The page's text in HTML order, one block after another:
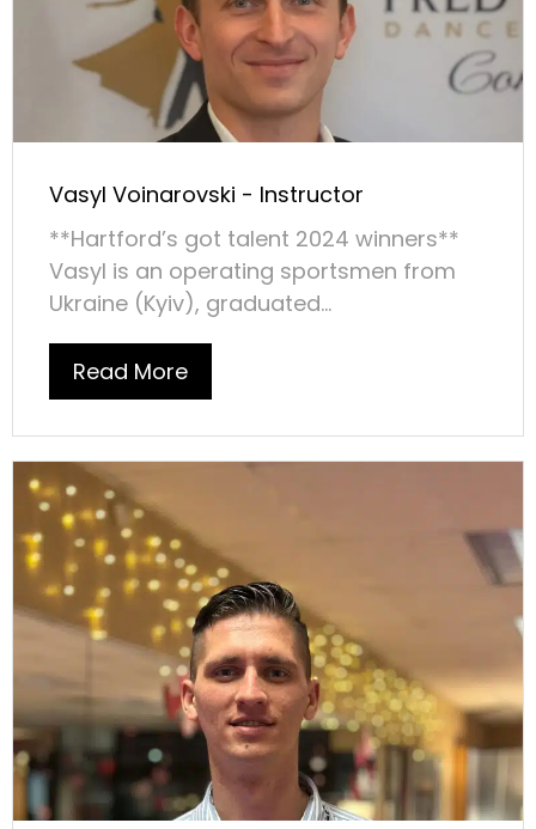
Vasyl Voinarovski - Instructor
**Hartford’s got talent 2024 winners**
Vasyl is an operating sportsmen from
Ukraine (Kyiv), graduated...
Read More